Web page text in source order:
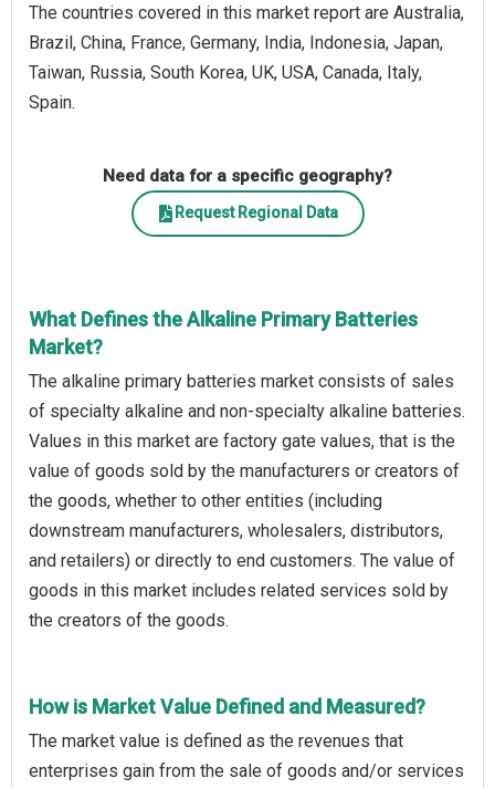
The countries covered in this market report are Australia,
Brazil, China, France, Germany, India, Indonesia, Japan,
Taiwan, Russia, South Korea, UK, USA, Canada, Italy,
Spain.
Need data for a specific geography?
Request Regional Data
What Defines the Alkaline Primary Batteries
Market?
The alkaline primary batteries market consists of sales
of specialty alkaline and non-specialty alkaline batteries.
Values in this market are factory gate values, that is the
value of goods sold by the manufacturers or creators of
the goods, whether to other entities (including
downstream manufacturers, wholesalers, distributors,
and retailers) or directly to end customers. The value of
goods in this market includes related services sold by
the creators of the goods.
How is Market Value Defined and Measured?
The market value is defined as the revenues that
enterprises gain from the sale of goods and/or services